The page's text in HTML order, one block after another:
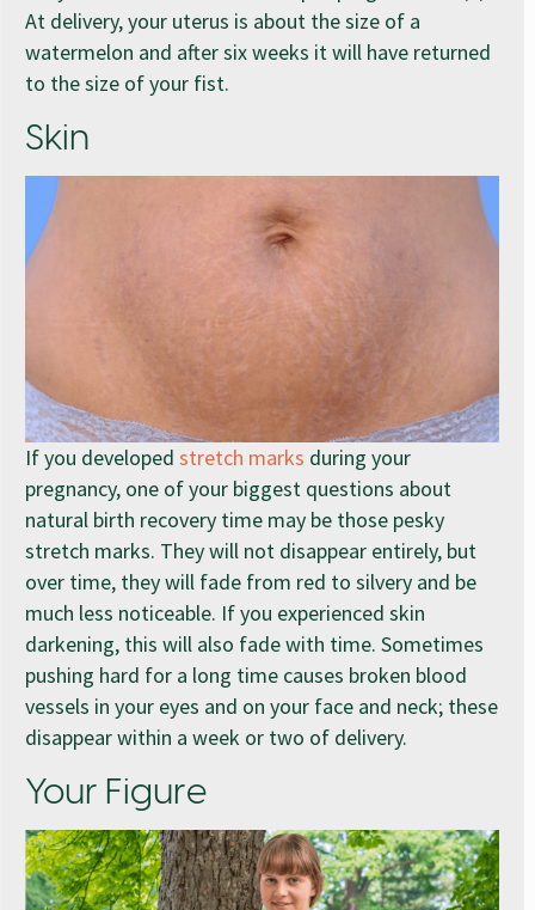
At delivery, your uterus is about the size of a
watermelon and after six weeks it will have returned
to the size of your fist.
Skin
If you developed stretch marks during your
pregnancy, one of your biggest questions about
natural birth recovery time may be those pesky
stretch marks. They will not disappear entirely, but
over time, they will fade from red to silvery and be
much less noticeable. If you experienced skin
darkening, this will also fade with time. Sometimes
pushing hard for a long time causes broken blood
vessels in your eyes and on your face and neck; these
disappear within a week or two of delivery.
Your Figure